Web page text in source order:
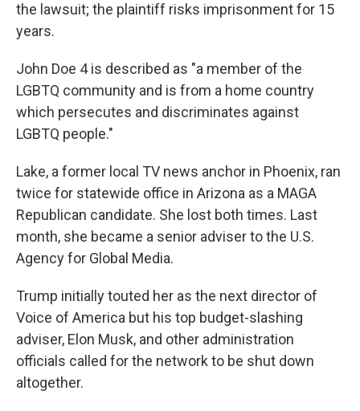
the lawsuit; the plaintiff risks imprisonment for 15
years.
John Doe 4 is described as "a member of the
LGBTQ community and is from a home country
which persecutes and discriminates against
LGBTQ people."
Lake, a former local TV news anchor in Phoenix, ran
twice for statewide office in Arizona as a MAGA
Republican candidate. She lost both times. Last
month, she became a senior adviser to the U.S.
Agency for Global Media.
Trump initially touted her as the next director of
Voice of America but his top budget-slashing
adviser, Elon Musk, and other administration
officials called for the network to be shut down
altogether.